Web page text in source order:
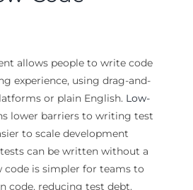
allows people to write code
experience, using drag-and-
or plain English. Low-
lower barriers to writing test
to scale development
can be written without a
code is simpler for teams to
code, reducing test debt.